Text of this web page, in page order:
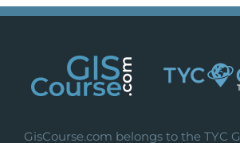
GisCourse.com belongs to the TYC